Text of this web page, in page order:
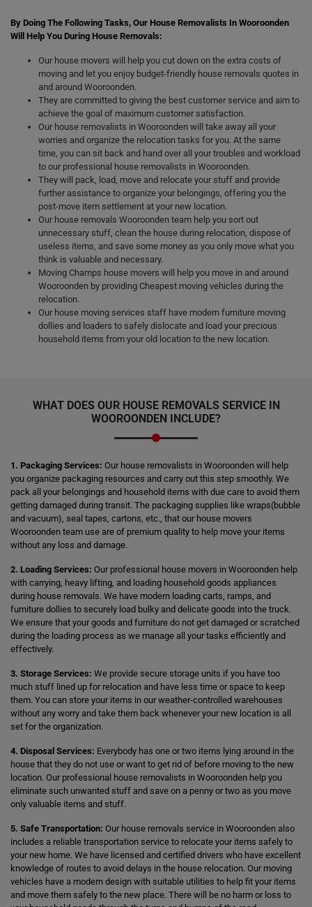
By Doing The Following Tasks, Our House Removalists In Wooroonden
Will Help You During House Removals:
Our house movers will help you cut down on the extra costs of
moving and let you enjoy budget-friendly house removals quotes in
and around Wooroonden.
They are committed to giving the best customer service and aim to
achieve the goal of maximum customer satisfaction.
Our house removalists in Wooroonden will take away all your
worries and organize the relocation tasks for you. At the same
time, you can sit back and hand over all your troubles and workload
to our professional house removalists in Wooroonden.
They will pack, load, move and relocate your stuff and provide
further assistance to organize your belongings, offering you the
post-move item settlement at your new location.
Our house removals Wooroonden team help you sort out
unnecessary stuff, clean the house during relocation, dispose of
useless items, and save some money as you only move what you
think is valuable and necessary.
Moving Champs house movers will help you move in and around
Wooroonden by providing Cheapest moving vehicles during the
relocation.
Our house moving services staff have modern furniture moving
dollies and loaders to safely dislocate and load your precious
household items from your old location to the new location.
WHAT DOES OUR HOUSE REMOVALS SERVICE IN
WOOROONDEN INCLUDE?
1. Packaging Services: Our house removalists in Wooroonden will help
you organize packaging resources and carry out this step smoothly. We
pack all your belongings and household items with due care to avoid them
getting damaged during transit. The packaging supplies like wraps(bubble
and vacuum), seal tapes, cartons, etc., that our house movers
Wooroonden team use are of premium quality to help move your items
without any loss and damage.
2. Loading Services: Our professional house movers in Wooroonden help
with carrying, heavy lifting, and loading household goods appliances
during house removals. We have modern loading carts, ramps, and
furniture dollies to securely load bulky and delicate goods into the truck.
We ensure that your goods and furniture do not get damaged or scratched
during the loading process as we manage all your tasks efficiently and
effectively.
3. Storage Services: We provide secure storage units if you have too
much stuff lined up for relocation and have less time or space to keep
them. You can store your items in our weather-controlled warehouses
without any worry and take them back whenever your new location is all
set for the organization.
4. Disposal Services: Everybody has one or two items lying around in the
house that they do not use or want to get rid of before moving to the new
location. Our professional house removalists in Wooroonden help you
eliminate such unwanted stuff and save on a penny or two as you move
only valuable items and stuff.
5. Safe Transportation: Our house removals service in Wooroonden also
includes a reliable transportation service to relocate your items safely to
your new home. We have licensed and certified drivers who have excellent
knowledge of routes to avoid delays in the house relocation. Our moving
vehicles have a modern design with suitable utilities to help fit your items
and move them safely to the new place. There will be no harm or loss to